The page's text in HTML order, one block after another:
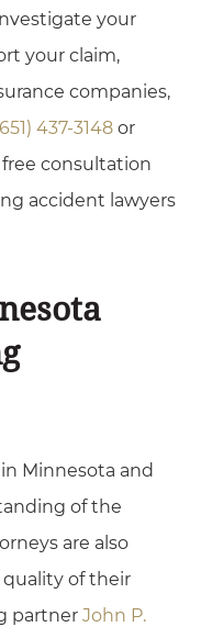
your
your claim,
companies,
437-3148 or
consultation
accident lawyers
Minnesota and
of the
are also
of their
partner John P.